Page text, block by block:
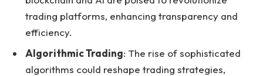
trading platforms, enhancing transparency and
efficiency.
Algorithmic Trading: The rise of sophisticated
algorithms could reshape trading strategies,